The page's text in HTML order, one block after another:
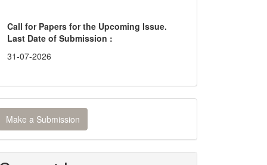
Call for Papers for the Upcoming Issue.
Last Date of Submission :
31-07-2026
Make a Submission